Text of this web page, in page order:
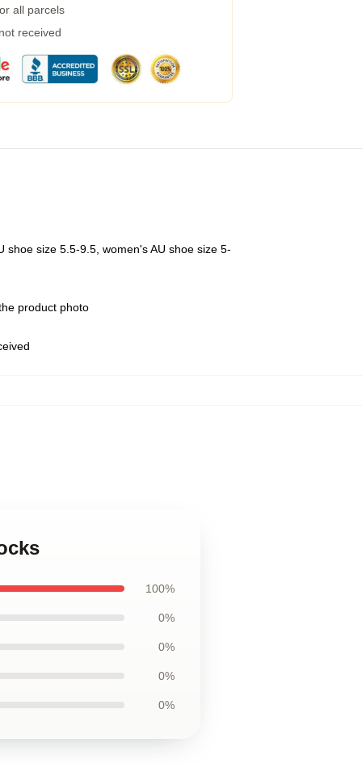
all parcels
received
shoe size 5.5-9.5, women's AU shoe size 5-
product photo
100%
0%
0%
0%
0%